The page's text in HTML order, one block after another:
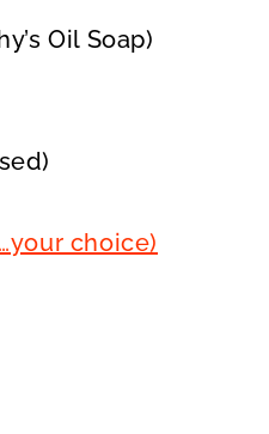
Oil Soap)
choice)